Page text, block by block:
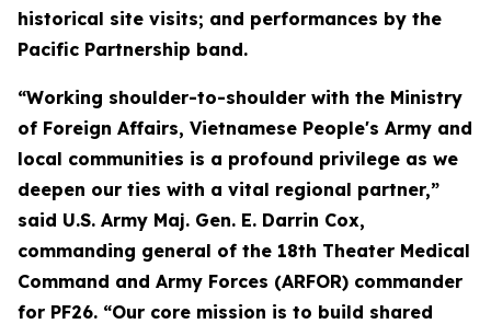
historical site visits; and performances by the
Pacific Partnership band.
“Working shoulder-to-shoulder with the Ministry
of Foreign Affairs, Vietnamese People's Army and
local communities is a profound privilege as we
deepen our ties with a vital regional partner,”
said U.S. Army Maj. Gen. E. Darrin Cox,
commanding general of the 18th Theater Medical
Command and Army Forces (ARFOR) commander
for PF26. “Our core mission is to build shared